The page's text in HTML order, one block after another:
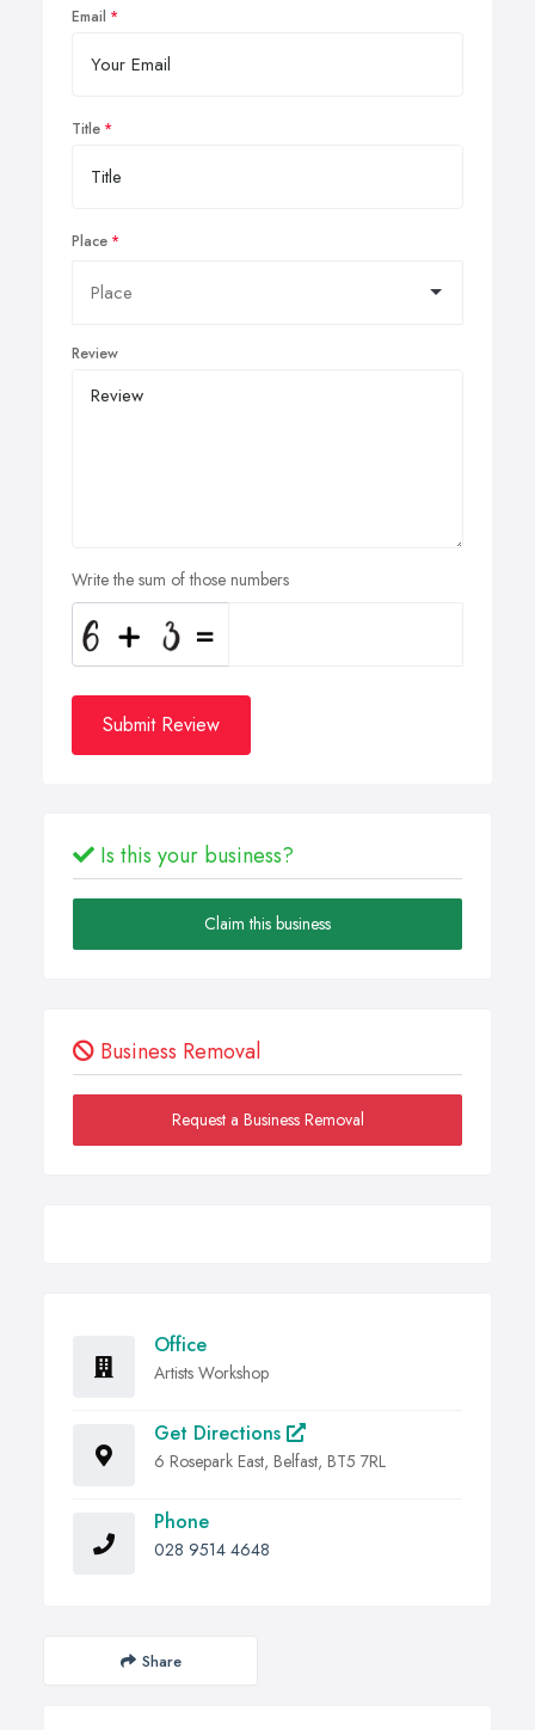
Email
Title
Place
Review
Write the sum of those numbers
Submit Review
Is this your business?
Claim this business
Business Removal
Request a Business Removal
Office
Artists Workshop
Get Directions
6 Rosepark East, Belfast, BT5 7RL
Phone
028 9514 4648
Share